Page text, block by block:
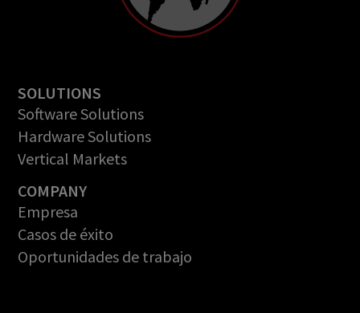
SOLUTIONS
Software Solutions
Hardware Solutions
Vertical Markets
COMPANY
Empresa
Casos de éxito
Oportunidades de trabajo